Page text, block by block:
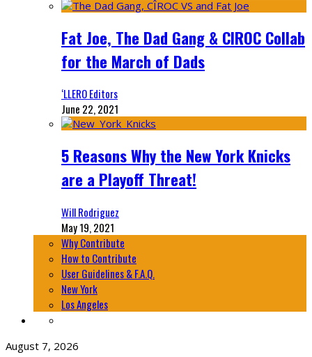
Fat Joe, The Dad Gang & CIROC Collab
for the March of Dads
‘LLERO Editors
June 22, 2021
5 Reasons Why the New York Knicks
are a Playoff Threat!
Will Rodriguez
May 19, 2021
Why Contribute
How to Contribute
User Guidelines & F.A.Q.
New York
Los Angeles
August 7, 2026